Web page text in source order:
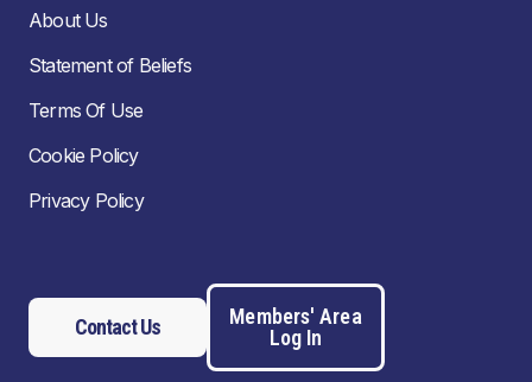
About Us
Statement of Beliefs
Terms Of Use
Cookie Policy
Privacy Policy
Contact Us
Members' Area
Log In